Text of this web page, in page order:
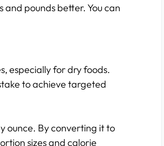
pounds better. You can
especially for dry foods.
to achieve targeted
ounce. By converting it to
sizes and calorie